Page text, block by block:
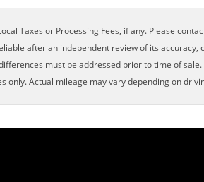
Taxes or Processing Fees, if any. Please
after an independent review of its
must be addressed prior to time of
Actual mileage may vary depending on